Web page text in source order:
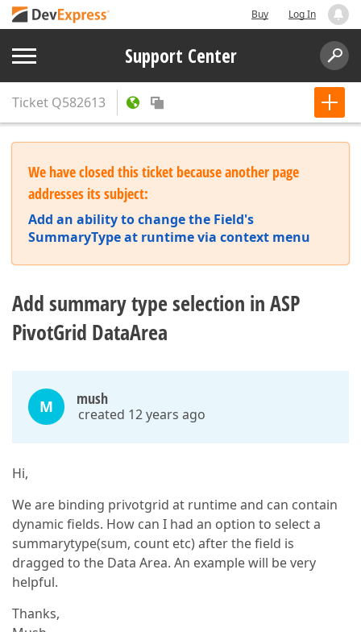
Buy Log In
Support Center
Ticket Q582613
We have closed this ticket because another page
addresses its subject:
Add an ability to change the Field's
SummaryType at runtime via context menu
Add summary type selection in ASP
PivotGrid DataArea
M mush
created 12 years ago
Hi,
We are binding privotgrid at runtime and can contain
dynamic fields. How can I had an option to select a
summarytype(sum, count etc) after the field is
dragged to the Data Area. An example will be very
helpful.
Thanks,